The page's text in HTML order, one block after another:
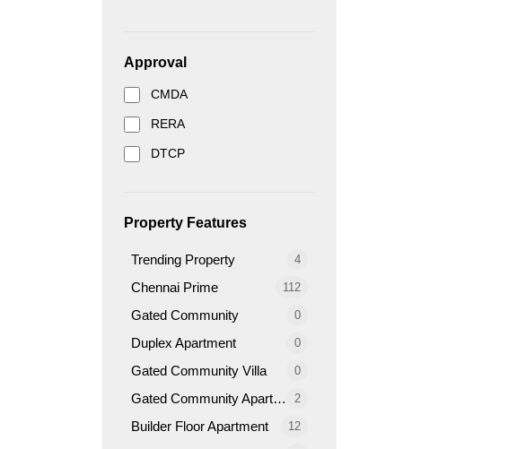
Approval
CMDA
RERA
DTCP
Property Features
Trending Property 4
Chennai Prime 112
Gated Community 0
Duplex Apartment 0
Gated Community Villa 0
Gated Community Apartment 2
Builder Floor Apartment 12